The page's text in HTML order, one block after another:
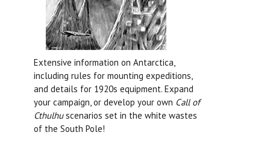
Extensive information on Antarctica,
including rules for mounting expeditions,
and details for 1920s equipment. Expand
your campaign, or develop your own Call of
Cthulhuscenarios set in the white wastes
of the South Pole!